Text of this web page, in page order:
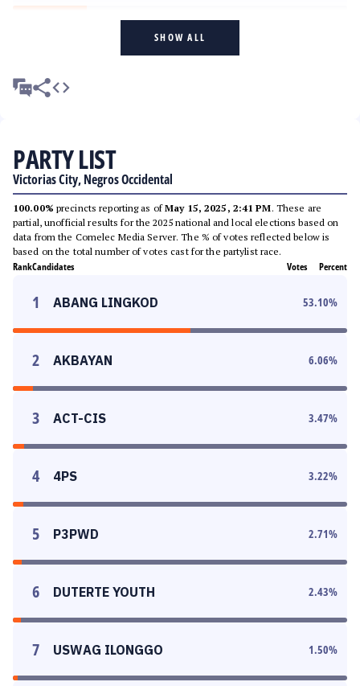
SHOW ALL
PARTY LIST
Victorias City, Negros Occidental
100.00% precincts reporting as ofMay 15, 2025, 2:41 PM. These are
partial, unofficial results for the 2025 national and local elections based on
data from the Comelec Media Server. The % of votes reflected below is
based on the total number of votes cast for the partylist race.
RankCandidates Votes Percent
1 ABANG LINGKOD 53.10%
2 AKBAYAN 6.06%
3 ACT-CIS 3.47%
4 4PS 3.22%
5 P3PWD 2.71%
6 DUTERTE YOUTH 2.43%
7 USWAG ILONGGO 1.50%